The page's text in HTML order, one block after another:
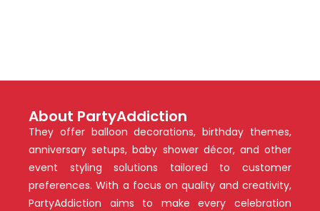
About PartyAddiction
They offer balloon decorations, birthday themes,
anniversary setups, baby shower décor, and other
event styling solutions tailored to customer
preferences. With a focus on quality and creativity,
PartyAddiction aims to make every celebration